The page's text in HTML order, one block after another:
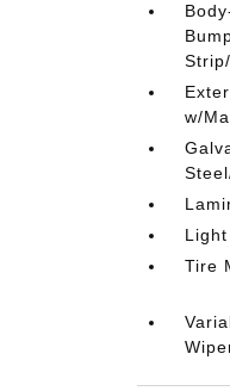
w/
Tire